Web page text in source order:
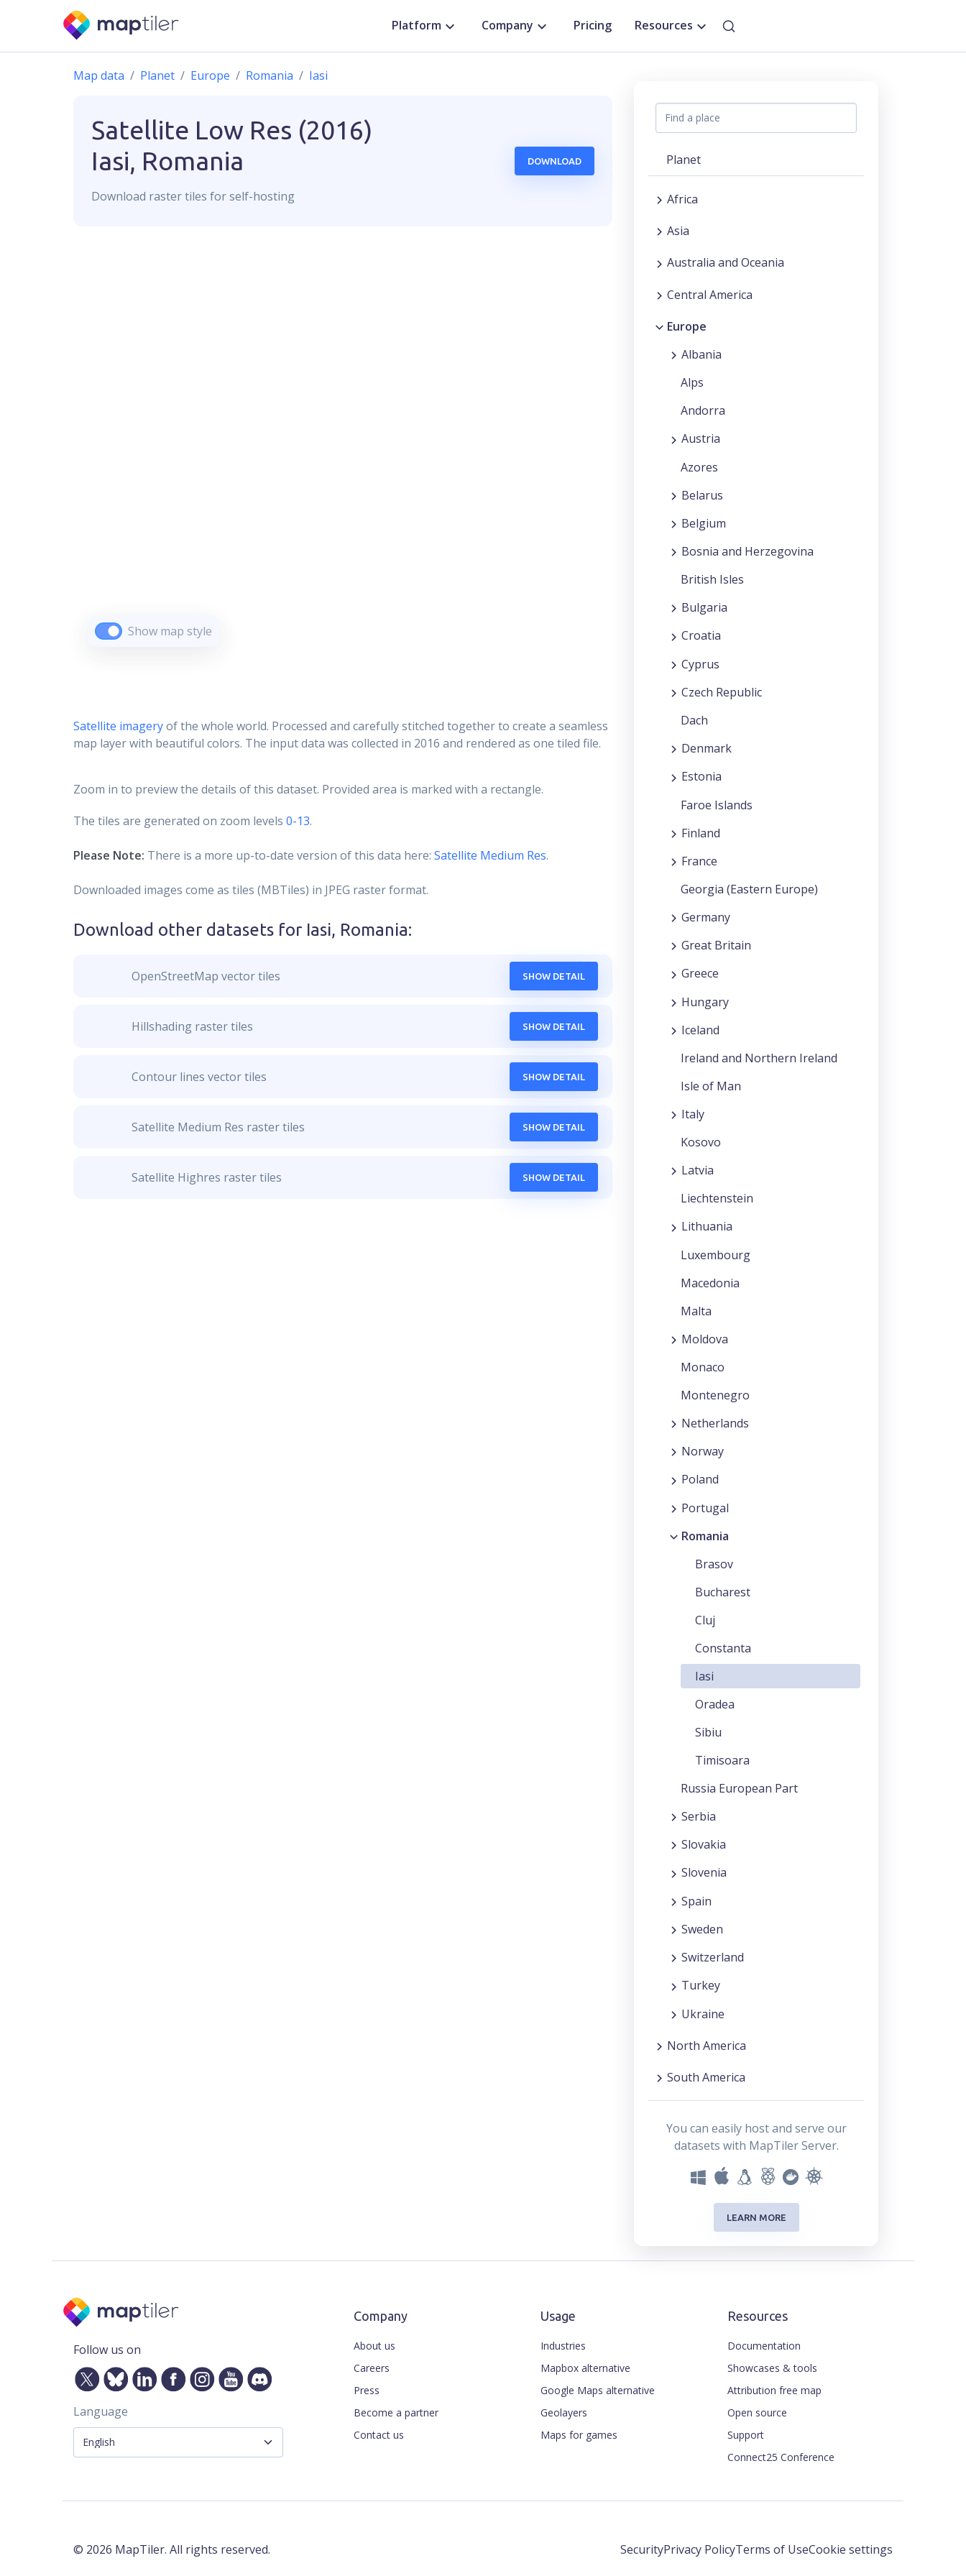
Platform Company Pricing Resources
Map data Planet Europe Romania Iasi
Satellite Low Res (2016)
Iasi, Romania
Download rastertiles for self-hosting
DOWNLOAD
Show map style
Satellite imageryof the whole world. Processed and carefully stitched together to create a seamless
map layer with beautiful colors. The input data was collected in 2016 and rendered as one tiled file.
Zoom in to preview the details of this dataset. Provided area is marked with a rectangle.
The tiles are generated on zoom levels 0-13.
Please Note: There is a more up-to-date version of this data here: Satellite Medium Res.
Downloaded images come as tiles (MBTiles) in JPEG raster format.
Download other datasets for Iasi, Romania:
OpenStreetMap vector tiles SHOW DETAIL
Hillshading raster tiles SHOW DETAIL
Contour lines vector tiles SHOW DETAIL
Satellite Medium Res raster tiles SHOW DETAIL
Satellite Highres raster tiles SHOW DETAIL
Planet
Africa
Asia
Australia and Oceania
Central America
Europe
Albania
Alps
Andorra
Austria
Azores
Belarus
Belgium
Bosnia and Herzegovina
British Isles
Bulgaria
Croatia
Cyprus
Czech Republic
Dach
Denmark
Estonia
Faroe Islands
Finland
France
Georgia (Eastern Europe)
Germany
Great Britain
Greece
Hungary
Iceland
Ireland and Northern Ireland
Isle of Man
Italy
Kosovo
Latvia
Liechtenstein
Lithuania
Luxembourg
Macedonia
Malta
Moldova
Monaco
Montenegro
Netherlands
Norway
Poland
Portugal
Romania
Brasov
Bucharest
Cluj
Constanta
Iasi
Oradea
Sibiu
Timisoara
Russia European Part
Serbia
Slovakia
Slovenia
Spain
Sweden
Switzerland
Turkey
Ukraine
North America
South America
You can easily host and serve our
datasets with MapTiler Server.
LEARN MORE
Follow us on
Language
Company
About us
Careers
Press
Become a partner
Contact us
Usage
Industries
Mapbox alternative
Google Maps alternative
Geolayers
Maps for games
Resources
Documentation
Showcases & tools
Attribution free map
Open source
Support
Connect25 Conference
© 2026 MapTiler. All rights reserved. SecurityPrivacy PolicyTerms of UseCookie settings